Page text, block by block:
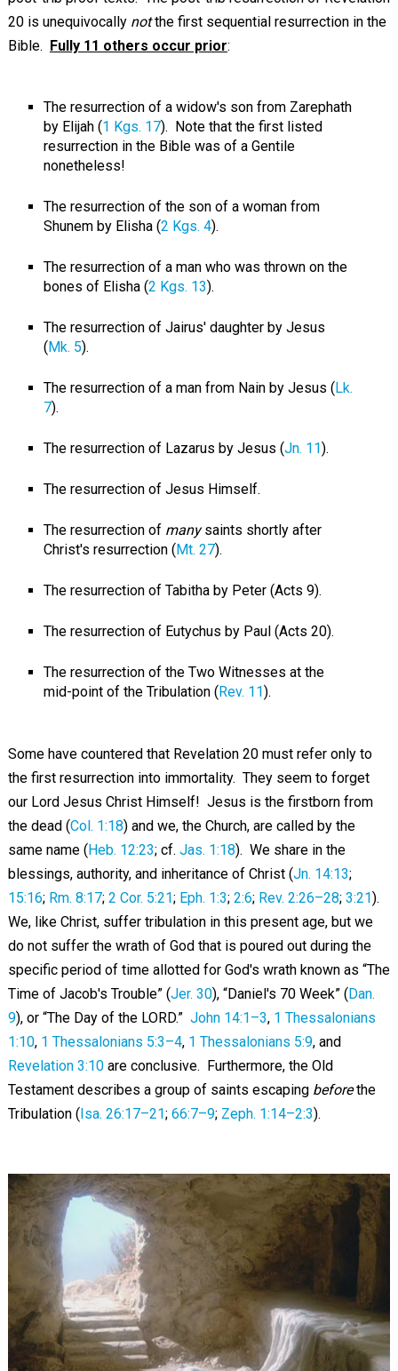
20is unequivocally notthe first sequential resurrection in the
Bible. Fully 11 others occur prior:
The resurrection of a widow's son from Zarephath
by Elijah (1 Kgs. 17). Note that the first listed
resurrection in the Bible was of a Gentile
nonetheless!
The resurrection of the son of a woman from
Shunem by Elisha (2 Kgs. 4).
The resurrection of a man who was thrown on the
bones of Elisha (2 Kgs. 13).
The resurrection of Jairus' daughter by Jesus
(Mk. 5).
The resurrection of a man from Nain by Jesus (Lk.
7).
The resurrection of Lazarus by Jesus (Jn. 11).
The resurrection of Jesus Himself.
The resurrection of manysaints shortly after
Christ's resurrection (Mt. 27).
The resurrection of Tabitha by Peter (Acts 9).
The resurrection of Eutychus by Paul (Acts 20).
The resurrection of the Two Witnesses at the
mid-point of the Tribulation (Rev. 11).
Some have countered that Revelation 20must refer only to
the first resurrection into immortality. They seem to forget
our Lord Jesus Christ Himself! Jesus is the firstborn from
the dead (Col. 1:18) and we, the Church, are called by the
same name (Heb. 12:23; cf. Jas. 1:18). We share in the
blessings, authority, and inheritance of Christ (Jn. 14:13;
15:16; Rm. 8:17; 2 Cor. 5:21; Eph. 1:3; 2:6; Rev. 2:26–28; 3:21).
We, like Christ, suffer tribulation in this present age, but we
do not suffer the wrath of God that is poured out during the
specific period of time allotted for God's wrath known as “The
Time of Jacob's Trouble” (Jer. 30), “Daniel's 70 Week” (Dan.
9), or “The Day of the LORD.” John 14:1–3, 1 Thessalonians
1:10, 1 Thessalonians 5:3–4, 1 Thessalonians 5:9, and
Revelation 3:10are conclusive. Furthermore, the Old
Testament describes a group of saints escaping beforethe
Tribulation (Isa. 26:17–21; 66:7–9; Zeph. 1:14–2:3).